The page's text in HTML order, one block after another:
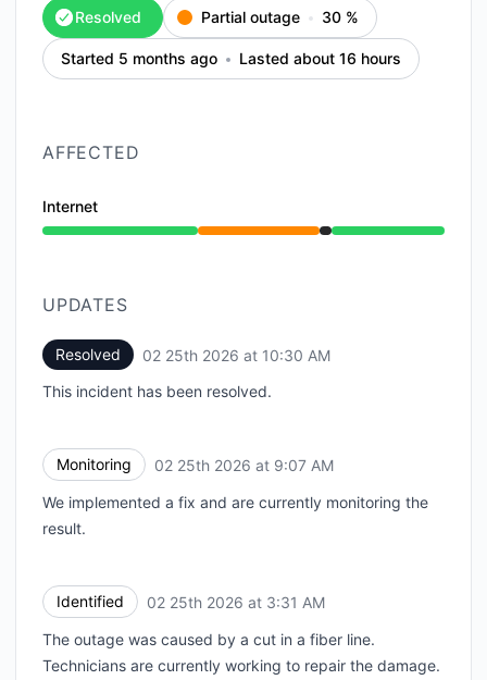
Resolved Partial outage 30 %
Started 5 months ago Lasted about 16 hours
AFFECTED
Internet
Partial outage from 6:34 PM to 9:07 AM, Under
UPDATES
Resolved 02 25th 2026 at 10:30 AM
This incident has been resolved.
Monitoring 02 25th 2026 at 9:07 AM
We implemented a fix and are currently monitoring the
result.
Identified 02 25th 2026 at 3:31 AM
The outage was caused by a cut in a fiber line.
Technicians are currently working to repair the damage.